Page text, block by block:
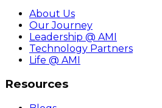
About Us
Our Journey
Leadership @ AMI
Technology Partners
Life @ AMI
Resources